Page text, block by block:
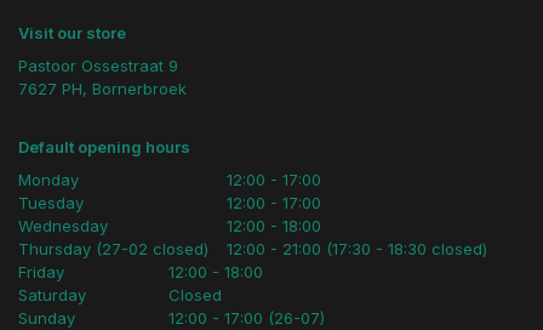
Visit our store
Pastoor Ossestraat 9
7627 PH, Bornerbroek
Default opening hours
Monday
Tuesday
Wednesday
Thursday (27-02 closed)
12:00 - 17:00
12:00 - 17:00
12:00 - 18:00
12:00 - 21:00 (17:30 - 18:30 closed)
Friday
Saturday
Sunday
12:00 - 18:00
Closed
12:00 - 17:00 (26-07)